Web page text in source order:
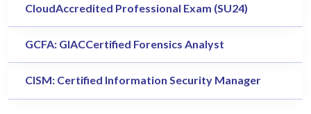
CloudAccredited Professional Exam (SU24)
GCFA: GIACCertified Forensics Analyst
CISM: Certified Information Security Manager